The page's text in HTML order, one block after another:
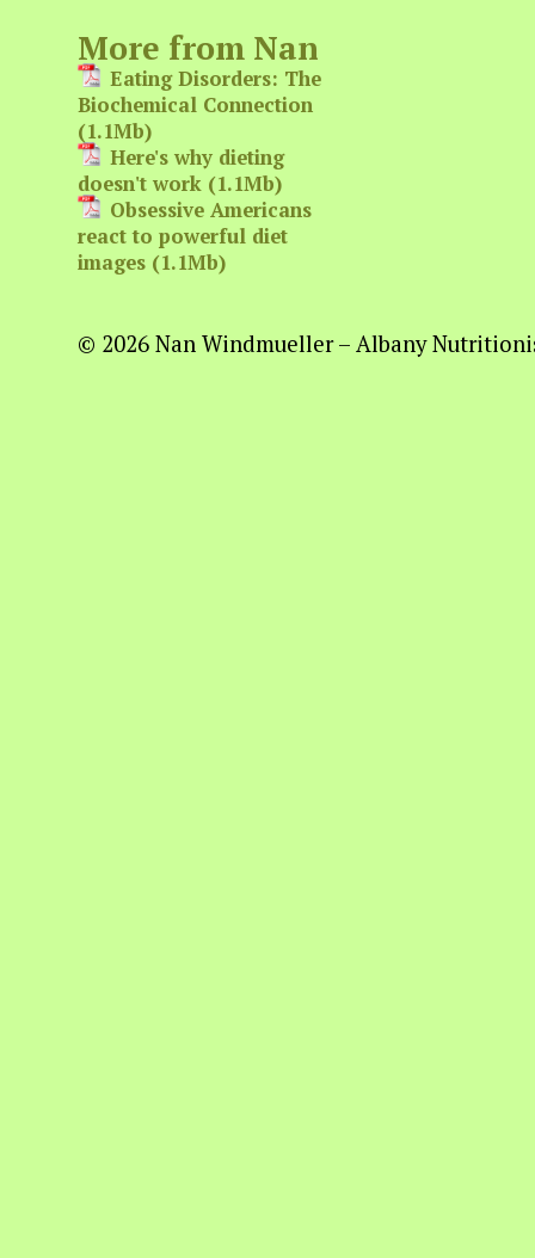
More from Nan
Eating Disorders: The
Biochemical Connection
(1.1Mb)
Here's why dieting
doesn't work (1.1Mb)
Obsessive Americans
react to powerful diet
images (1.1Mb)
© 2026 Nan Windmueller – Albany